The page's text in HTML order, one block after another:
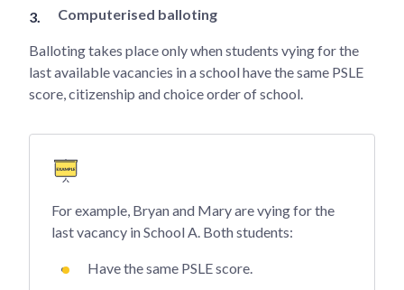
Computerised balloting
Balloting takes place only when students vying for the
last available vacancies in a school have the same PSLE
score, citizenship and choice order of school.
For example, Bryan and Mary are vying for the
last vacancy in School A. Both students:
Have the same PSLE score.